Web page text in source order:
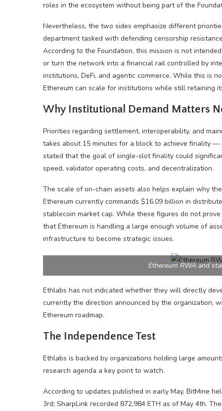
roles in the ecosystem without being part of the
Nevertheless, the two sides emphasize different
department tasked with defending censorship
According to the Foundation, this mission is not
or turn the network into a financial rail controlled by
institutions, DeFi, and agentic commerce. While this is
Ethereum can scale for institutions while still retaining
Why Institutional Demand Matters
Priorities regarding settlement, interoperability, and
takes about 15 minutes for a block to achieve finality
stated that the goal of single-slot finality could
speed, validator operating costs, and decentralization.
The scale of on-chain assets also helps explain why
Ethereum currently commands $16.09 billion in
stablecoin market cap. While these figures do not
that Ethereum is handling a large enough volume of
infrastructure to become strategic issues.
Ethereum RWA and
Ethlabs has not indicated whether they will directly
currently the direction announced by the organization,
Ethereum roadmap.
The Independence Test
Ethlabs is backed by organizations holding large
research agenda a key point to watch.
According to updates published in early May, BitMine
3rd; SharpLink recorded 872,984 ETH as of May 4th.